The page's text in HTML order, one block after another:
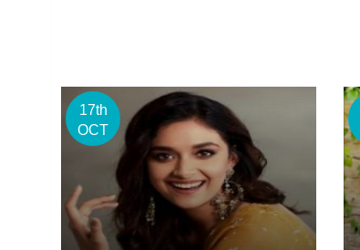
17th
OCT